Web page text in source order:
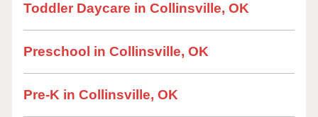
Toddler Daycare in Collinsville, OK
Preschool in Collinsville, OK
Pre-K in Collinsville, OK